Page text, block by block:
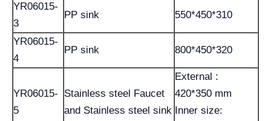
YR06015-
3
PP sink 550*450*310
YR06015-
4
PP sink 800*450*320
YR06015-
5
Stainless steel Faucet
and Stainless steel sink
External :
420*350 mm
Inner size: